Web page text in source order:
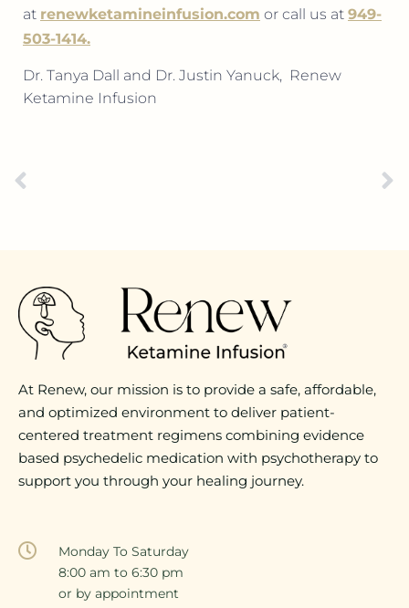
at renewketamineinfusion.com or call us at 949-
503-1414.
Dr. Tanya Dall and Dr. Justin Yanuck, Renew
Ketamine Infusion
At Renew, our mission is to provide a safe, affordable,
and optimized environment to deliver patient-
centered treatment regimens combining evidence
based psychedelic medication with psychotherapy to
support you through your healing journey.
Monday To Saturday
8:00 am to 6:30 pm
or by appointment